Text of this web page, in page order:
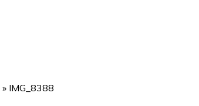
» IMG_8388